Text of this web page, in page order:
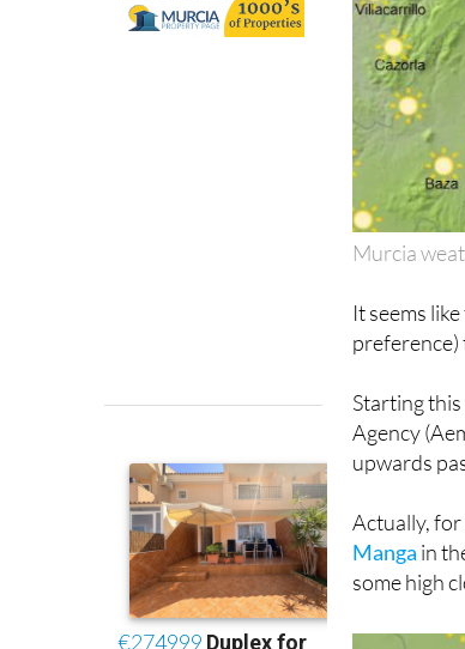
Murcia
It seems
Starting
Agency
upwards
Actually,
Manga in
some high